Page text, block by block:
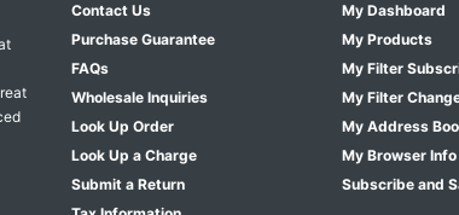
Contact Us
Purchase Guarantee
FAQs
Wholesale Inquiries
Look Up Order
Look Up a Charge
Submit a Return
My Dashboard
My Products
My Filter
My Filter
My Address
My Browser Info
Subscribe and